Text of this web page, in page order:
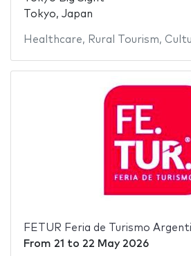
Tokyo, Japan
Healthcare, Rural Tourism,
FETUR Feria de Turismo
From 21 to 22 May 2026